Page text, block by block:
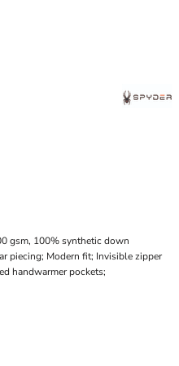
gsm, 100% synthetic down
piecing; Modern fit; Invisible zipper
handwarmer pockets;